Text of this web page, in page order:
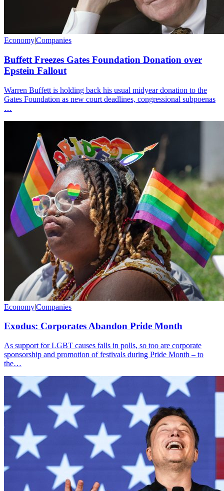
Economy|Companies
Buffett Freezes Gates Foundation Donation over
Epstein Fallout
Warren Buffett is holding back his usual midyear donation to the
Gates Foundation as new court deadlines, congressional subpoenas
…
Economy|Companies
Exodus: Corporates Abandon Pride Month
As support for LGBT causes falls in polls, so too are corporate
sponsorship and promotion of festivals during Pride Month – to
the…